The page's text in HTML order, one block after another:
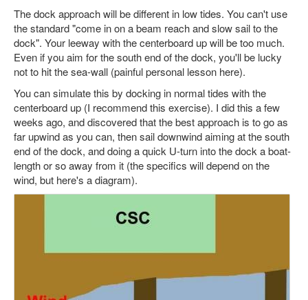
The dock approach will be different in low tides. You can't use
the standard "come in on a beam reach and slow sail to the
dock". Your leeway with the centerboard up will be too much.
Even if you aim for the south end of the dock, you'll be lucky
not to hit the sea-wall (painful personal lesson here).
You can simulate this by docking in normal tides with the
centerboard up (I recommend this exercise). I did this a few
weeks ago, and discovered that the best approach is to go as
far upwind as you can, then sail downwind aiming at the south
end of the dock, and doing a quick U-turn into the dock a boat-
length or so away from it (the specifics will depend on the
wind, but here's a diagram).